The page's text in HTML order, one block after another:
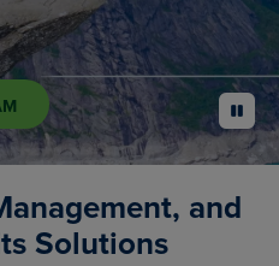
pause
and
Solutions